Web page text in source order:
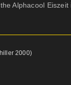
Alphacool Eiszeit
2000)